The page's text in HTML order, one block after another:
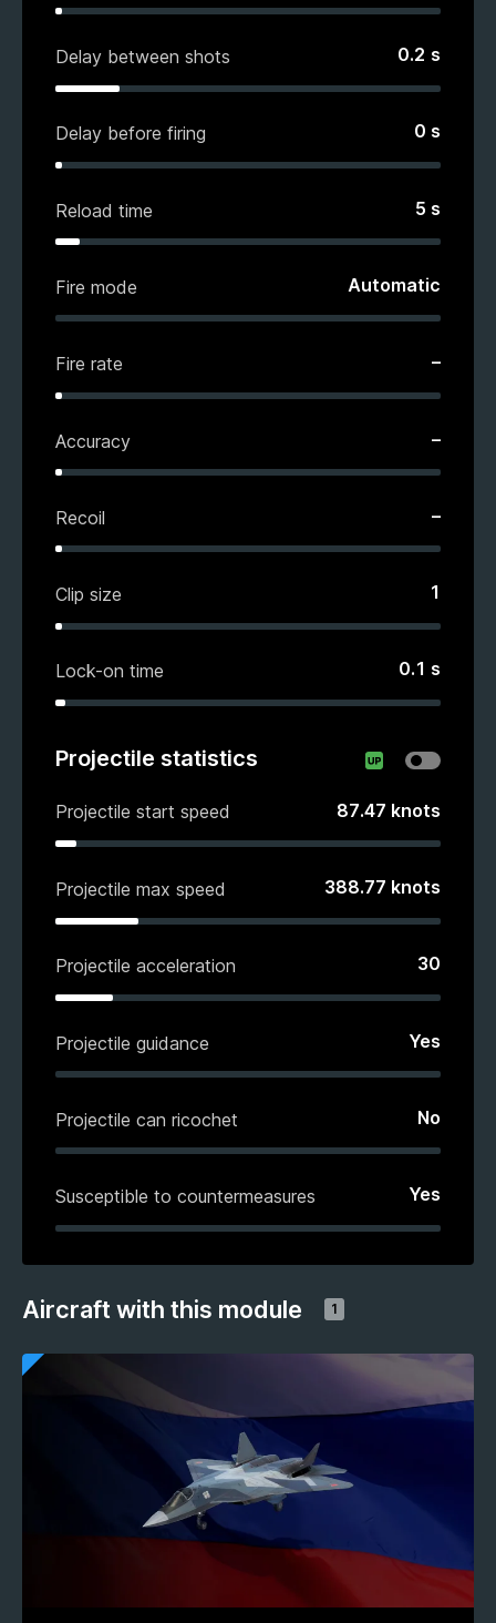
Delay between shots 0.2 s
Delay before firing 0 s
Reload time 5 s
Fire mode Automatic
Fire rate –
Accuracy –
Recoil –
Clip size 1
Lock-on time 0.1 s
Projectile statistics
Projectile start speed 87.47 knots
Projectile max speed 388.77 knots
Projectile acceleration 30
Projectile guidance Yes
Projectile can ricochet No
Susceptible to countermeasures Yes
Aircraft with this module 1